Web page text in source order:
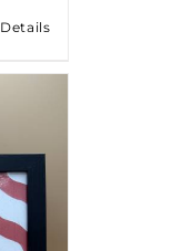
Details